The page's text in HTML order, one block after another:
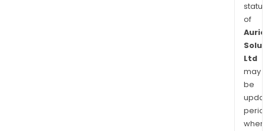
of
Ltd
may
be
when